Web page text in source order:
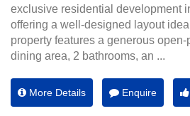
exclusive residential development
offering a well-designed layout
property features a generous
dining area, 2 bathrooms, an ...
More Details Enquire